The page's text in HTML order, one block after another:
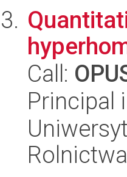
Call:
Principal